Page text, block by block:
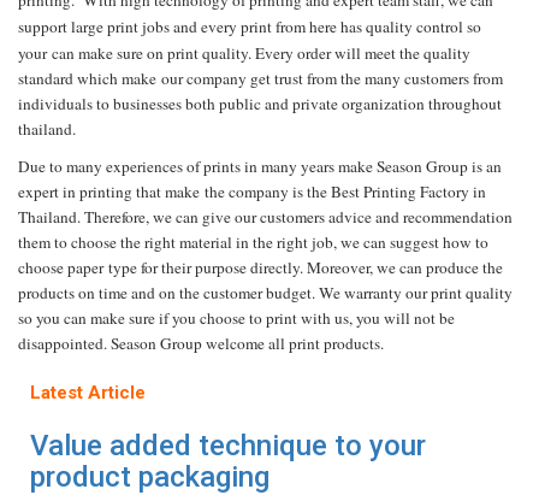
support large print jobs and every print from here has quality control so
yourcan make sure on print quality. Every order will meet the quality
standard which make our company get trust from the many customers from
individuals to businesses both public and private organization throughout
thailand.
Due to many experiences of prints in many years make Season Group is an
expert in printing that make the company is the Best Printing Factory in
Thailand. Therefore, we can give our customers advice and recommendation
them to choose the right material in the right job, we can suggest how to
choose papertype for their purpose directly. Moreover, we can produce the
products on time and on the customer budget. We warranty our print quality
so you can make sure if you choose to print with us, you will not be
disappointed. Season Group welcome all print products.
Latest Article
Value added technique to your
product packaging